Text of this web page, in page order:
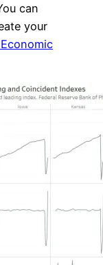
can
your